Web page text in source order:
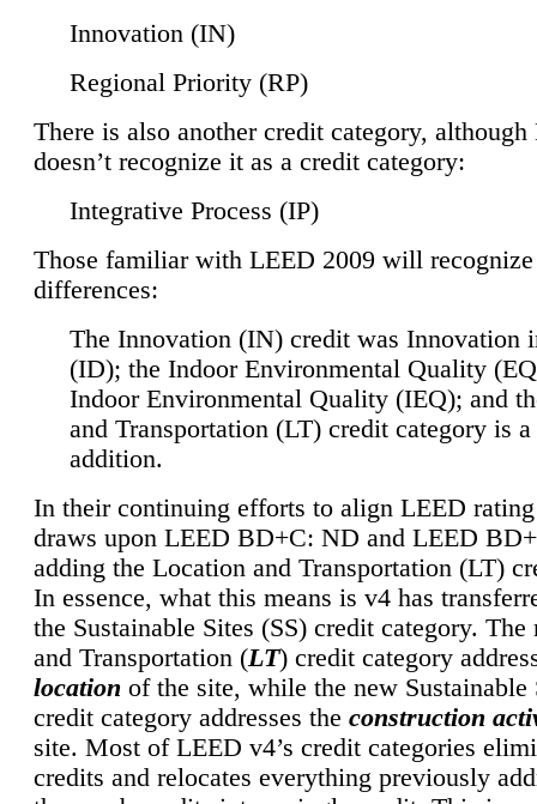
Innovation (IN)
Regional Priority (RP)
There is also another credit category,
doesn’t recognize it as a credit category:
Integrative Process (IP)
Those familiar with LEED 2009 will
differences:
The Innovation (IN) credit was Innovation
(ID); the Indoor Environmental Quality
Indoor Environmental Quality (IEQ); and
and Transportation (LT) credit category is
addition.
In their continuing efforts to align LEED
draws upon LEED BD+C: ND and LEED
adding the Location and Transportation (LT)
In essence, what this means is v4 has
the Sustainable Sites (SS) credit category.
and Transportation (LT) credit category
location of the site, while the new Sustainable
credit category addresses the construction
site. Most of LEED v4’s credit categories
credits and relocates everything previously